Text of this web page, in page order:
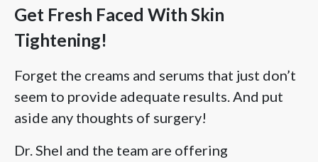
Get Fresh Faced With Skin
Tightening!
Forget the creams and serums that just don’t
seem to provide adequate results. And put
aside any thoughts of surgery!
Dr. Shel and the team are offering